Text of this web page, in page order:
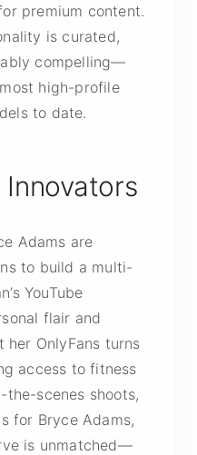
premium content.
is curated,
compelling—
high-profile
to date.
Adams are
to build a multi-
YouTube
flair and
OnlyFans turns
access to fitness
the-scenes shoots,
for Bryce Adams,
is unmatched—